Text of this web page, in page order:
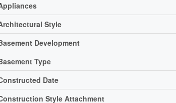
Style
Development
Type
Date
Style Attachment